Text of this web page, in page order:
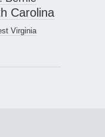
Carolina
Virginia